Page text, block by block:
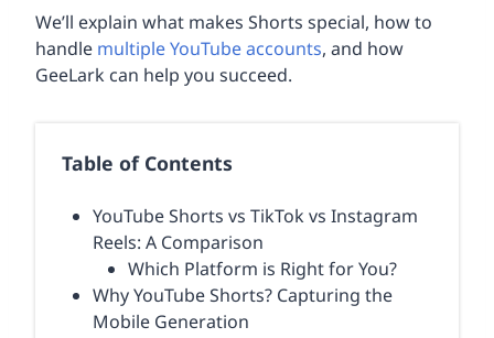
We’ll explain what makes Shorts special, how to
handle multiple YouTube accounts, and how
GeeLark can help you succeed.
Table of Contents
YouTube Shorts vs TikTok vs Instagram
Reels: A Comparison
Which Platform is Right for You?
Why YouTube Shorts? Capturing the
Mobile Generation